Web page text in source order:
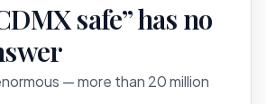
safe” has no
— more than 20 million